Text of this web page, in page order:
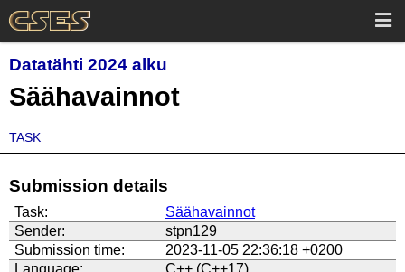
Datatähti 2024 alku
Säähavainnot
TASK
Submission details
Task:
Säähavainnot
Sender:
stpn129
Submission time:
2023-11-05 22:36:18 +0200